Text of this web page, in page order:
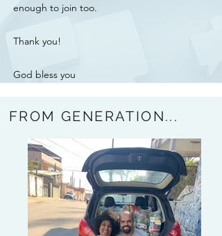
enough to join too.
Thank you!
God bless you
FROM GENERATION...